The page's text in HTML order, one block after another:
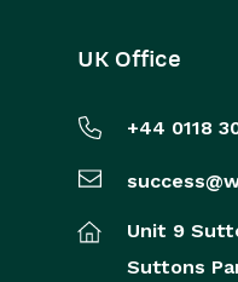
UK Office
+44 0118
Unit 9
Suttons